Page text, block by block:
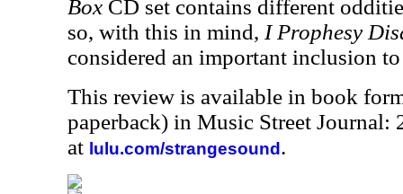
Box CD set contains different
so, with this in mind, I Prophesy
considered an important inclusion
This review is available in book
paperback) in Music Street Journal:
at lulu.com/strangesound .